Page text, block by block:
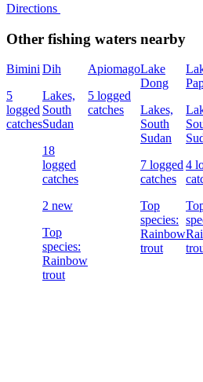
Directions
Other fishing waters nearby
Bimini
5
logged
catches
Dih
Lakes,
South
Sudan
18
logged
catches
2 new
Top
species:
Rainbow
trout
Apiomago
5 logged
catches
Lake
Dong
Lakes,
South
Sudan
7 logged
catches
Top
species:
Rainbow
trout
4